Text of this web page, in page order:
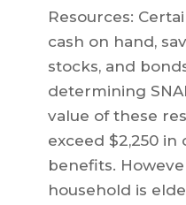
Resources:
cash on hand,
stocks, and
determining
value of these
exceed $2,250
benefits.
household is